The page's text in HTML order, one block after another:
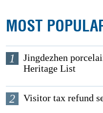
MOST
1
Jingdezhen
Heritage List
2 Visitor tax refund